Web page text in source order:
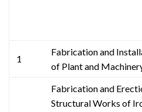
1
Fabrication and
of Plant and
Fabrication and
Structural Works of